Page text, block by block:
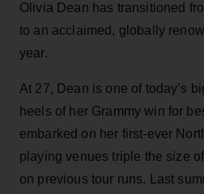
Olivia Dean has transitioned
to an acclaimed, globally
year.
At 27, Dean is one of today’s
heels of her Grammy win for
embarked on her first-ever
playing venues triple the size
on previous tour runs. Last